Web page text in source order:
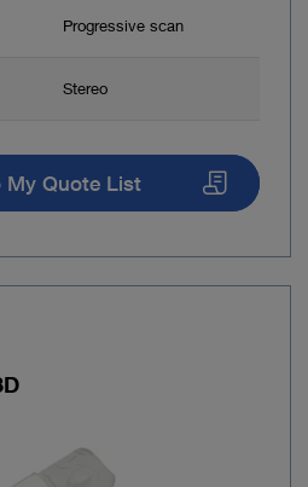
Progressive scan
Stereo
My Quote List